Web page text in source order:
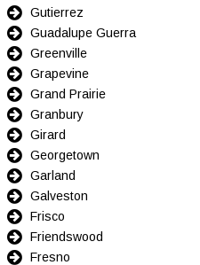
Gutierrez
Guadalupe Guerra
Greenville
Grapevine
Grand Prairie
Granbury
Girard
Georgetown
Garland
Galveston
Frisco
Friendswood
Fresno